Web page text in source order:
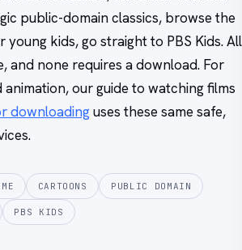
public-domain classics, browse the
young kids, go straight to PBS Kids. All
and none requires a download. For
our guide to watching films
downloadinguses these same safe,
CARTOONS PUBLIC DOMAIN
PBS KIDS